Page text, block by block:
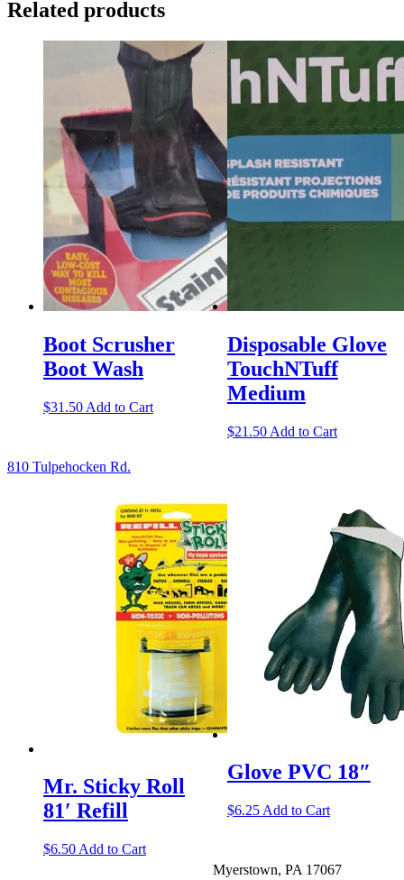
Related products
Boot Scrusher
Boot Wash
$31.50 Add to Cart
Disposable Glove
TouchNTuff
Medium
$21.50 Add to Cart
Mr. Sticky Roll
81′ Refill
$6.50 Add to Cart
Glove PVC 18″
$6.25 Add to Cart
810 Tulpehocken Rd.
Myerstown, PA 17067